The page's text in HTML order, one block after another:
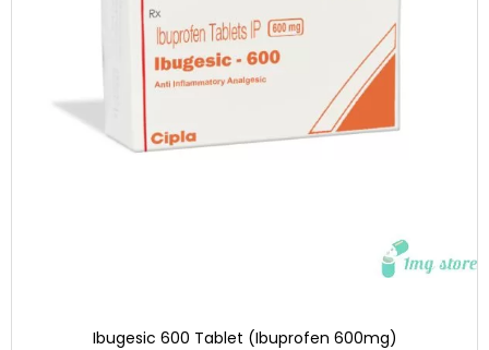
Ibugesic 600 Tablet (Ibuprofen 600mg)